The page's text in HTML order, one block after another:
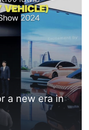
a new era in